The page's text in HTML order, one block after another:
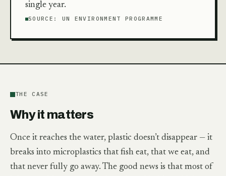
single year.
SOURCE: UN ENVIRONMENT PROGRAMME
THE CASE
Why it matters
Once it reaches the water, plastic doesn’t disappear — it
breaks into microplastics that fish eat, that we eat, and
that never fully go away. The good news is that most of